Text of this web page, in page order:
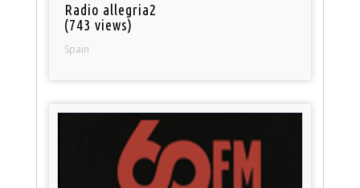
Radio allegria2
(743 views)
Spain